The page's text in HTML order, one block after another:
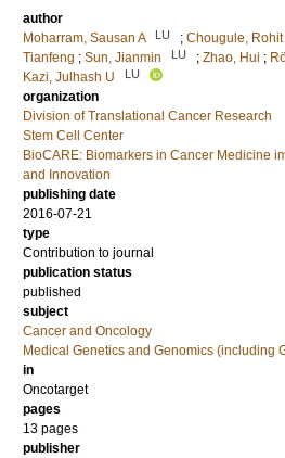
author
Moharram, Sausan A
LU ; Chougule, Rohit
Tianfeng ; Sun, Jianmin LU ; Zhao, Hui ;
Kazi, Julhash U
LU
organization
Division of Translational Cancer Research
Stem Cell Center
BioCARE: Biomarkers in Cancer Medicine
and Innovation
publishing date
2016-07-21
type
Contribution to journal
publication status
published
subject
Cancer and Oncology
Medical Genetics and Genomics (including
in
Oncotarget
pages
13 pages
publisher